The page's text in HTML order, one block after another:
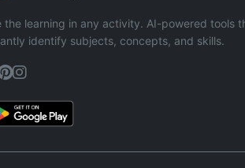
the learning in any activity. AI-powered tools
identify subjects, concepts, and skills.